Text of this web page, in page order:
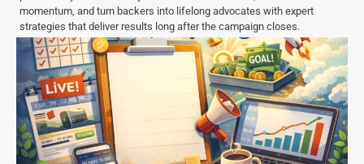
momentum, and turn backers into lifelong advocates with expert
strategies that deliver results long after the campaign closes.